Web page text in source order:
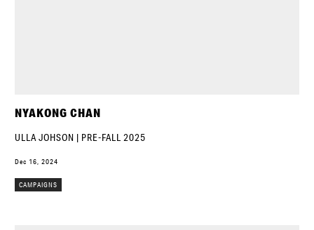
NYAKONG CHAN
ULLA JOHSON | PRE-FALL 2025
Dec 16, 2024
CAMPAIGNS